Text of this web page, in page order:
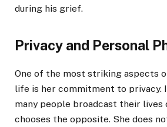
during his grief.
Privacy and Personal
One of the most striking aspects
life is her commitment to privacy.
many people broadcast their lives
chooses the opposite. She does